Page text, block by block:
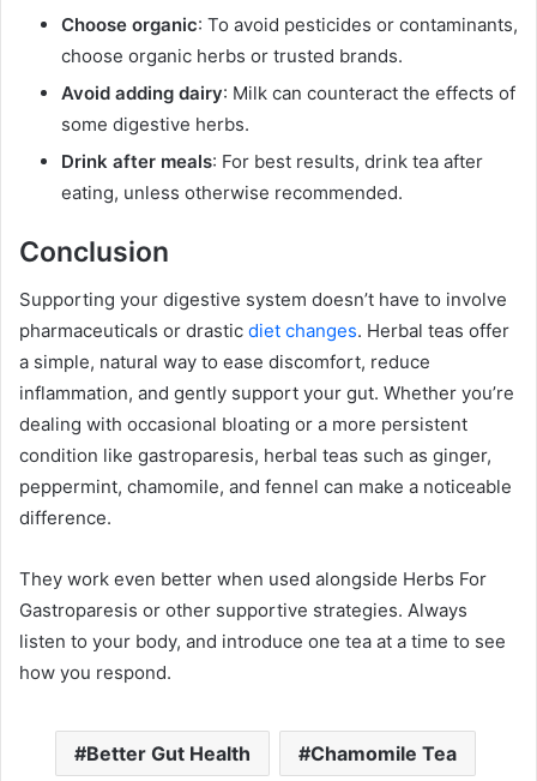
Choose organic: To avoid pesticides or contaminants,
choose organic herbs or trusted brands.
Avoid adding dairy: Milk can counteract the effects of
some digestive herbs.
Drink after meals: For best results, drink tea after
eating, unless otherwise recommended.
Conclusion
Supporting your digestive system doesn’t have to involve
pharmaceuticals or drastic diet changes. Herbal teas offer
a simple, natural way to ease discomfort, reduce
inflammation, and gently support your gut. Whether you’re
dealing with occasional bloating or a more persistent
condition like gastroparesis, herbal teas such as ginger,
peppermint, chamomile, and fennel can make a noticeable
difference.
They work even better when used alongside Herbs For
Gastroparesis or other supportive strategies. Always
listen to your body, and introduce one tea at a time to see
how you respond.
Better Gut Health Chamomile Tea